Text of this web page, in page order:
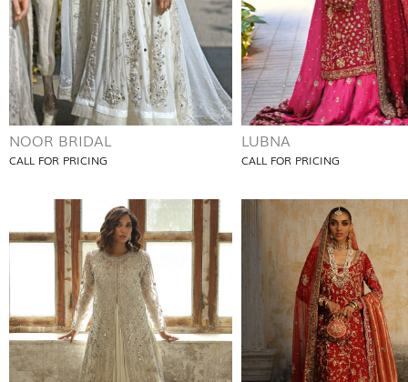
NOOR BRIDAL
CALL FOR PRICING
LUBNA
CALL FOR PRICING